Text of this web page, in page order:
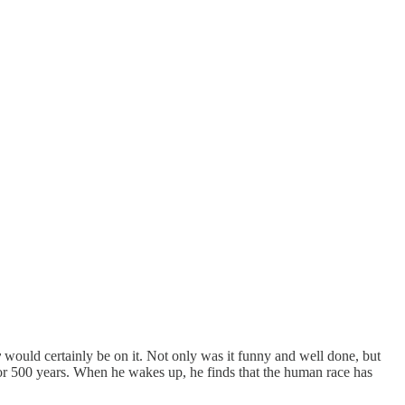
would certainly be on it. Not only was it funny and well done, but
years. When he wakes up, he finds that the human race has